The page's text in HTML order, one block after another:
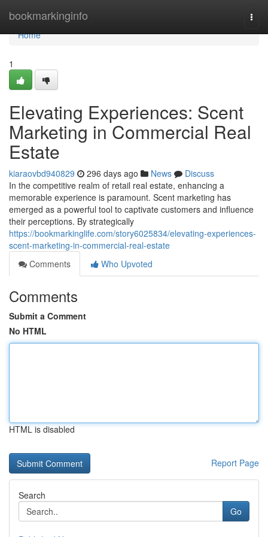
bookmarkinginfo
Home
Home
1
Elevating Experiences: Scent
Marketing in Commercial Real
Estate
kiaraovbd940829 296 days ago News
Discuss
In the competitive realm of retail real estate, enhancing a
memorable experience is paramount. Scent marketing has
emerged as a powerful tool to captivate customers and influence
their perceptions. By strategically
https://bookmarkinglife.com/story6025834/elevating-experiences-
scent-marketing-in-commercial-real-estate
Comments
Who Upvoted
Comments
Submit a Comment
No HTML
HTML is disabled
Report Page
Search
Go